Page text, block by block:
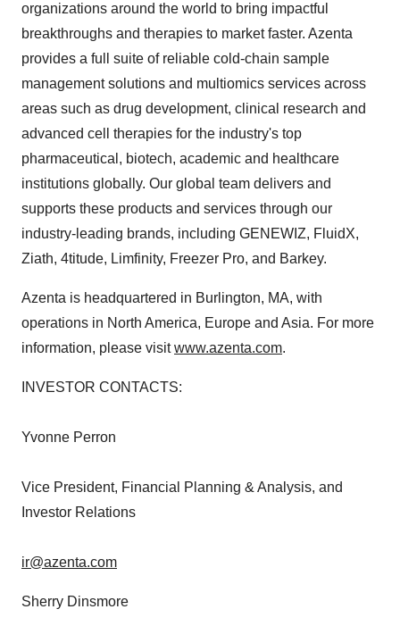
organizations around the world to bring impactful
breakthroughs and therapies to market faster. Azenta
provides a full suite of reliable cold-chain sample
management solutions and multiomics services across
areas such as drug development, clinical research and
advanced cell therapies for the industry's top
pharmaceutical, biotech, academic and healthcare
institutions globally. Our global team delivers and
supports these products and services through our
industry-leading brands, including GENEWIZ, FluidX,
Ziath, 4titude, Limfinity, Freezer Pro, and Barkey.
Azenta is headquartered in Burlington, MA, with
operations in North America, Europe and Asia. For more
information, please visitwww.azenta.com.
INVESTOR CONTACTS:
Yvonne Perron
Vice President, Financial Planning & Analysis, and
Investor Relations
ir@azenta.com
Sherry Dinsmore